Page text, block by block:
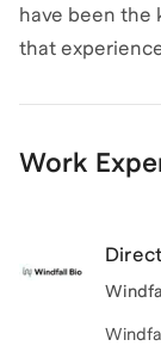
have been the
that
Work